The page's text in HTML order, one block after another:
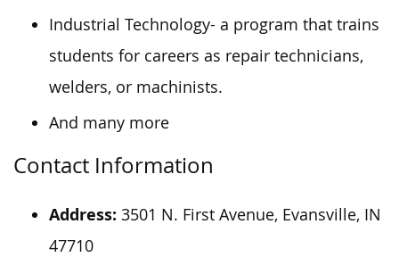
Industrial Technology- a program that trains
students for careers as repair technicians,
welders, or machinists.
And many more
Contact Information
Address: 3501 N. First Avenue, Evansville, IN
47710